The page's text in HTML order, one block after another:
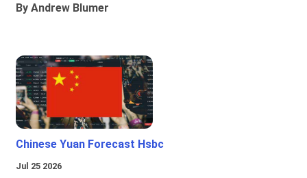
By Andrew Blumer
Chinese Yuan Forecast Hsbc
Jul 25 2026